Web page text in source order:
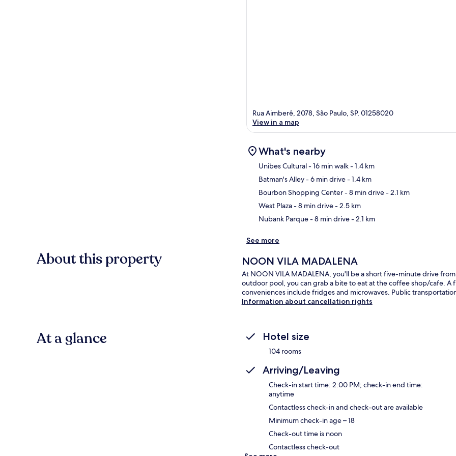
Rua Aimberê, 2078, São Paulo, SP, 01258020
View in a map
What's nearby
Unibes Cultural- 16 min walk- 1.4 km
Batman's Alley- 6 min drive- 1.4 km
Bourbon Shopping Center- 8 min drive- 2.1 km
West Plaza- 8 min drive- 2.5 km
Nubank Parque- 8 min drive- 2.1 km
See more
About this property NOON VILA MADALENA
At NOON VILA MADALENA, you'll be a short five-minute drive
outdoor pool, you can grab a bite to eat at the coffee shop/cafe.
conveniences include fridges and microwaves. Public
Information about cancellation rights
At a glance Hotel size
104 rooms
Arriving/Leaving
Check-in start time: 2:00 PM; check-in end time:
anytime
Contactless check-in and check-out are available
Minimum check-in age – 18
Check-out time is noon
Contactless check-out